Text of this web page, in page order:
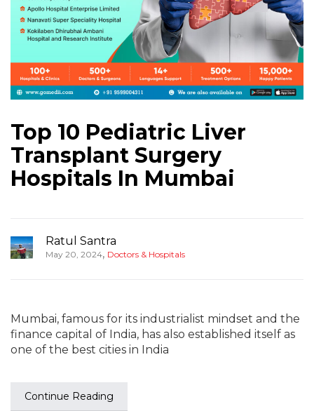
Top 10 Pediatric Liver
Transplant Surgery
Hospitals In Mumbai
Ratul Santra
May 20, 2024, Doctors & Hospitals
Mumbai, famous for its industrialist mindset and the
finance capital of India, has also established itself as
one of the best cities in India
Continue Reading